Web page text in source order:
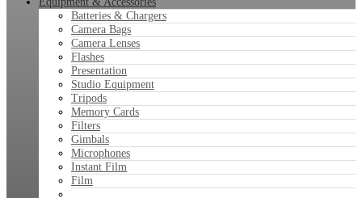
Batteries & Chargers
Camera Bags
Camera Lenses
Flashes
Presentation
Studio Equipment
Tripods
Memory Cards
Filters
Gimbals
Microphones
Instant Film
Film